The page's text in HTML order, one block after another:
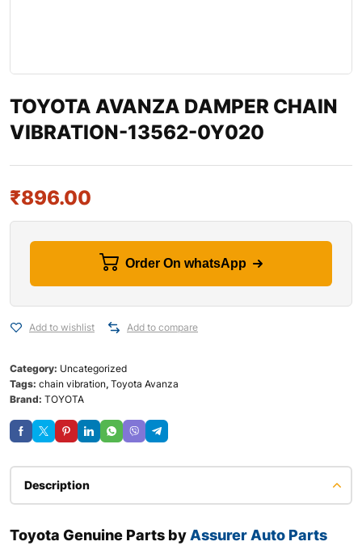
TOYOTA AVANZA DAMPER CHAIN
VIBRATION-13562-0Y020
₹896.00
Order On whatsApp
Add to wishlist Add to compare
Category: Uncategorized
Tags: chain vibration, Toyota Avanza
Brand: TOYOTA
Description
Toyota Genuine Parts by Assurer Auto Parts